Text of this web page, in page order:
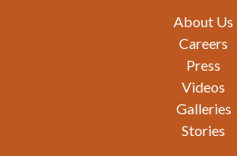
About Us
Careers
Press
Videos
Galleries
Stories